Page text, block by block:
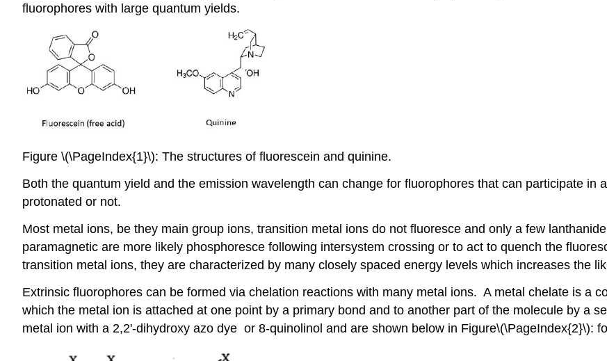
fluorophores with large quantum yields.
Figure \(\PageIndex{1}\): The structures of fluorescein and quinine.
Both the quantum yield and the emission wavelength can change for fluorophores that can participate in
protonated or not.
Most metal ions, be they main group ions, transition metal ions do not fluoresce and only a few
paramagnetic are more likely phosphoresce following intersystem crossing or to act to quench the
transition metal ions, they are characterized by many closely spaced energy levels which increases the
Extrinsic fluorophores can be formed via chelation reactions with many metal ions. A metal chelate is a
which the metal ion is attached at one point by a primary bond and to another part of the molecule by a
metal ion with a 2,2'-dihydroxy azo dye or 8-quinolinol and are shown below in Figure\(\PageIndex{2}\):